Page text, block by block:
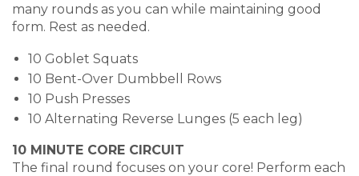
many rounds as you can while maintaining good
form. Rest as needed.
10 Goblet Squats
10 Bent-Over Dumbbell Rows
10 Push Presses
10 Alternating Reverse Lunges (5 each leg)
10 MINUTE CORE CIRCUIT
The final round focuses on your core! Perform each